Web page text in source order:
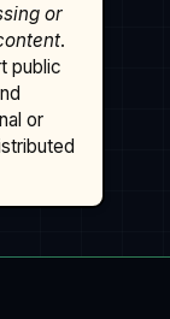
or
.
public
or